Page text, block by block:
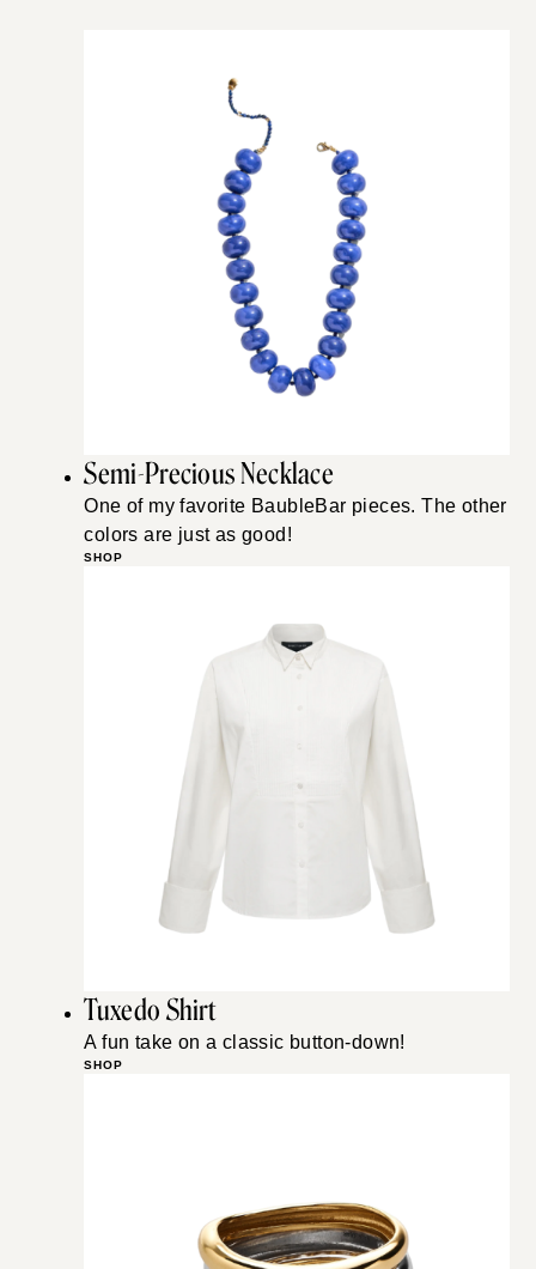
Semi-Precious Necklace
One of my favorite BaubleBar pieces. The other
colors are just as good!
SHOP
Tuxedo Shirt
A fun take on a classic button-down!
SHOP